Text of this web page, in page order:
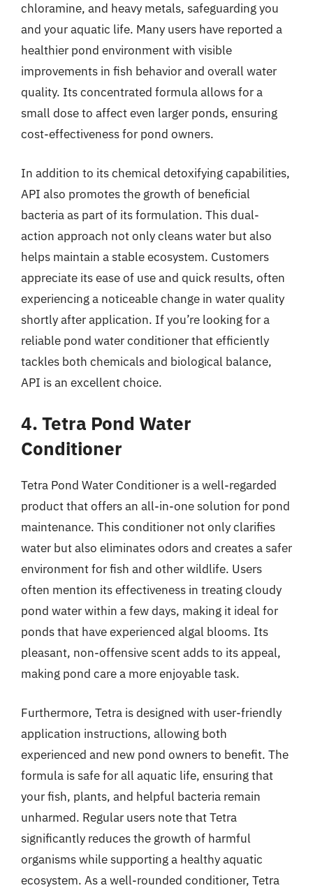
chloramine, and heavy metals, safeguarding you
and your aquatic life. Many users have reported a
healthier pond environment with visible
improvements in fish behavior and overall water
quality. Its concentrated formula allows for a
small dose to affect even larger ponds, ensuring
cost-effectiveness for pond owners.
In addition to its chemical detoxifying capabilities,
API also promotes the growth of beneficial
bacteria as part of its formulation. This dual-
action approach not only cleans water but also
helps maintain a stable ecosystem. Customers
appreciate its ease of use and quick results, often
experiencing a noticeable change in water quality
shortly after application. If you’re looking for a
reliable pond water conditioner that efficiently
tackles both chemicals and biological balance,
API is an excellent choice.
4. Tetra Pond Water
Conditioner
Tetra Pond Water Conditioner is a well-regarded
product that offers an all-in-one solution for pond
maintenance. This conditioner not only clarifies
water but also eliminates odors and creates a safer
environment for fish and other wildlife. Users
often mention its effectiveness in treating cloudy
pond water within a few days, making it ideal for
ponds that have experienced algal blooms. Its
pleasant, non-offensive scent adds to its appeal,
making pond care a more enjoyable task.
Furthermore, Tetra is designed with user-friendly
application instructions, allowing both
experienced and new pond owners to benefit. The
formula is safe for all aquatic life, ensuring that
your fish, plants, and helpful bacteria remain
unharmed. Regular users note that Tetra
significantly reduces the growth of harmful
organisms while supporting a healthy aquatic
ecosystem. As a well-rounded conditioner, Tetra